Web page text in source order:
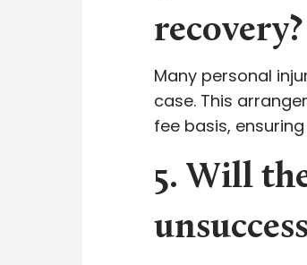
recovery?
Many personal
case. This
fee basis,
5. Will